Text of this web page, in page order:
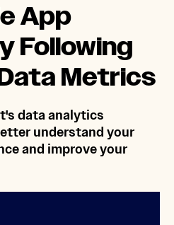
App
Following
Metrics
data analytics
understand your
and improve your